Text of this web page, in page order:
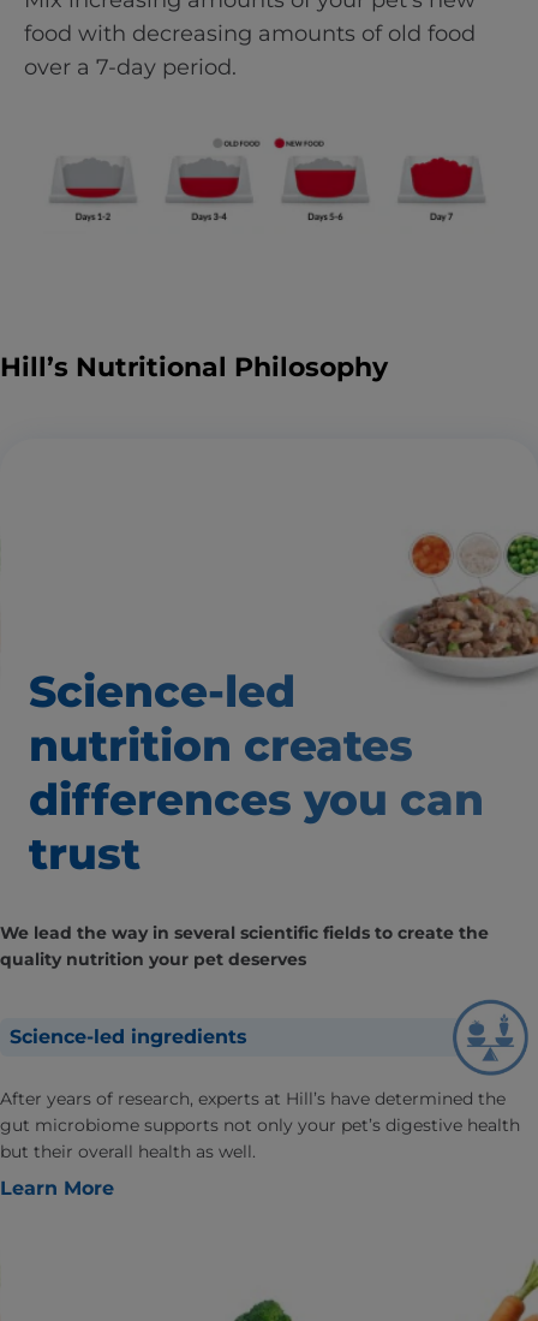
food with decreasing amounts of old food
over a 7-day period.
Hill’s Nutritional Philosophy
Science-led
nutrition creates
differences you can
trust
We lead the way in several scientific fields to create the
quality nutrition your pet deserves
Science-led ingredients
After years of research, experts at Hill’s have determined the
gut microbiome supports not only your pet’s digestive health
but their overall health as well.
Learn More